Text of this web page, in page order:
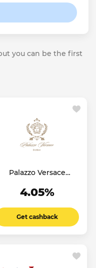
you can be the first
Palazzo Versace
4.05%
Get cashback